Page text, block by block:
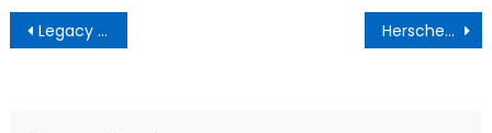
Post
navigation
Legacy Six Flags Parks updates pass system Herschend To Acquire Silverwood